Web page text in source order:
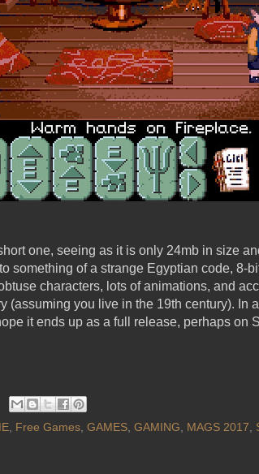
one, seeing as it is only 24mb in size
something of a strange Egyptian code, 8-
characters, lots of animations, and
(assuming you live in the 19th century). In
it ends up as a full release, perhaps on
, Free Games, GAMES, GAMING, MAGS 2017,